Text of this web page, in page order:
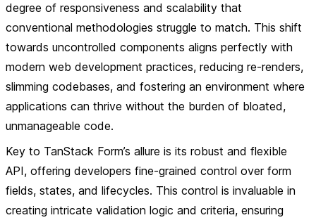
degree of responsiveness and scalability that
conventional methodologies struggle to match. This shift
towards uncontrolled components aligns perfectly with
modern web development practices, reducing re-renders,
slimming codebases, and fostering an environment where
applications can thrive without the burden of bloated,
unmanageable code.
Key to TanStack Form’s allure is its robust and flexible
API, offering developers fine-grained control over form
fields, states, and lifecycles. This control is invaluable in
creating intricate validation logic and criteria, ensuring